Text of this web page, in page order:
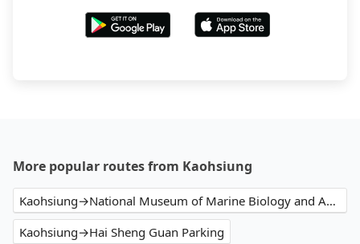
More popular routes from Kaohsiung
Kaohsiung→National Museum of Marine Biology and Aquarium
Kaohsiung→Hai Sheng Guan Parking